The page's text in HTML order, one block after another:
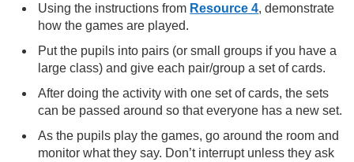
Using the instructions from Resource 4, demonstrate
how the games are played.
Put the pupils into pairs (or small groups if you have a
large class) and give each pair/group a set of cards.
After doing the activity with one set of cards, the sets
can be passed around so that everyone has a new set.
As the pupils play the games, go around the room and
monitor what they say. Don’t interrupt unless they ask